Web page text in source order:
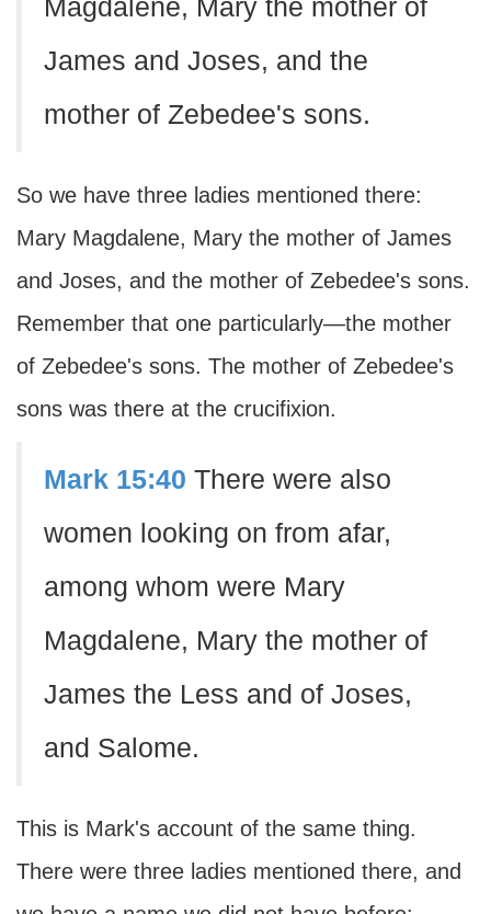
Magdalene, Mary the mother of
James and Joses, and the
mother of Zebedee's sons.
So we have three ladies mentioned there:
Mary Magdalene, Mary the mother of James
and Joses, and the mother of Zebedee's sons.
Remember that one particularly—the mother
of Zebedee's sons. The mother of Zebedee's
sons was there at the crucifixion.
Mark 15:40 There were also
women looking on from afar,
among whom were Mary
Magdalene, Mary the mother of
James the Less and of Joses,
and Salome.
This is Mark's account of the same thing.
There were three ladies mentioned there, and